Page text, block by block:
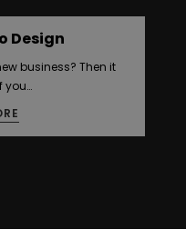
Design
business? Then it
you…